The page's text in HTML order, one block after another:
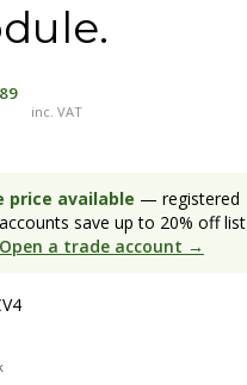
89
inc. VAT
price available — registered
save up to 20% off list
Open a trade account →